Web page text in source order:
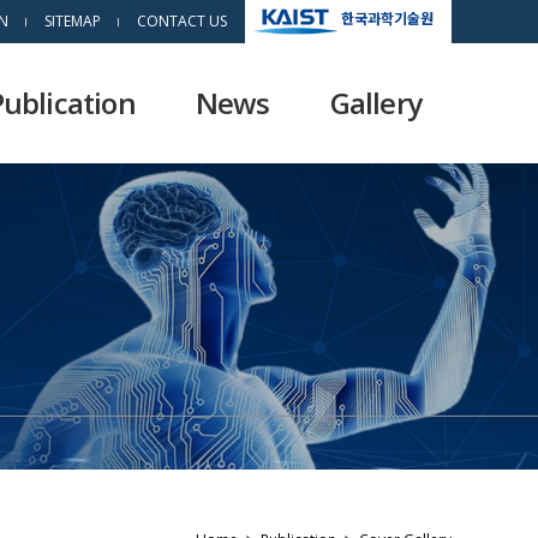
SITEMAP CONTACT US 한국과학기술원
News Gallery